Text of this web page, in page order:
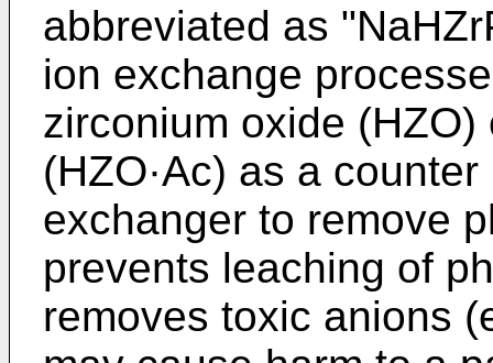
abbreviated as
ion exchange
zirconium oxide
(HZO·Ac) as a
exchanger to remove
prevents leaching of
removes toxic anions